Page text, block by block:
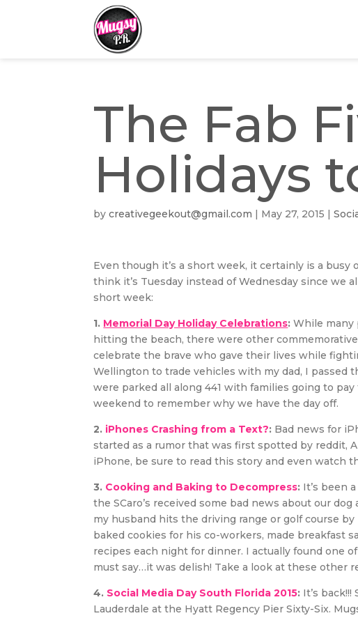
The Fab
Holidays
bycreativegeekout@gmail.com | May 27, 2015 |
Even though it’s a short week, it certainly is a busy
think it’s Tuesday instead of Wednesday since we
short week:
1. Memorial Day Holiday Celebrations:While many
hitting the beach, there were other
celebrate the brave who gave their lives while
Wellington to trade vehicles with my dad, I passed
were parked all along 441 with families going to
weekend to remember why we have the day off.
2. iPhones Crashing from a Text?: Bad news for
started as a rumor that was first spotted by reddit,
iPhone, be sure to read this story and even watch
3. Cooking and Baking to Decompress: It’s been
the SCaro’s received some bad news about our
my husband hits the driving range or golf course
baked cookies for his co-workers, made breakfast
recipes each night for dinner. I actually found one
must say…it was delish! Take a look at these other
4. Social Media Day South Florida 2015: It’s
Lauderdale at the Hyatt Regency Pier Sixty-Six.